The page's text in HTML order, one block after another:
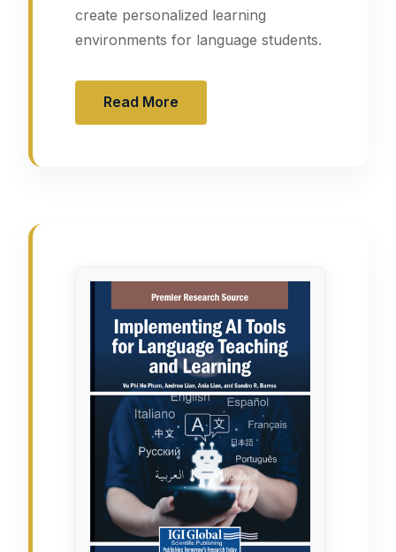
create personalized learning
environments for language students.
Read More